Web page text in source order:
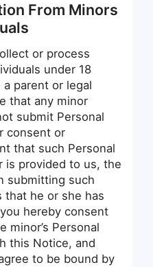
From Minors
or process
under 18
parent or legal
that any minor
submit Personal
consent or
that such Personal
is provided to us, the
submitting such
that he or she has
hereby consent
minor’s Personal
this Notice, and
to be bound by